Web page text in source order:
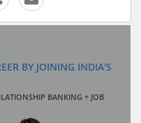
BY JOINING INDIA'S
BANKING + JOB